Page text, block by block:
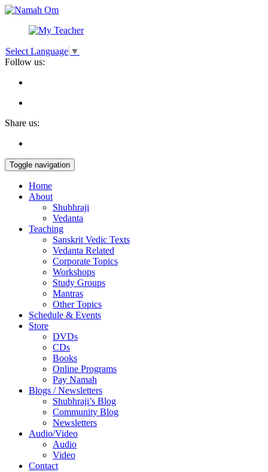
Select Language ▼
Follow us:
Share us:
Toggle navigation
Home
About
Shubhraji
Vedanta
Teaching
Sanskrit Vedic Texts
Vedanta Related
Corporate Topics
Workshops
Study Groups
Mantras
Other Topics
Schedule & Events
Store
DVDs
CDs
Books
Online Programs
Pay Namah
Blogs / Newsletters
Shubhraji’s Blog
Community Blog
Newsletters
Audio/Video
Audio
Video
Contact